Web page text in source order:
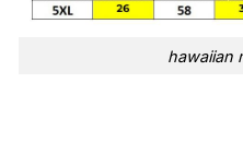
hawaiian